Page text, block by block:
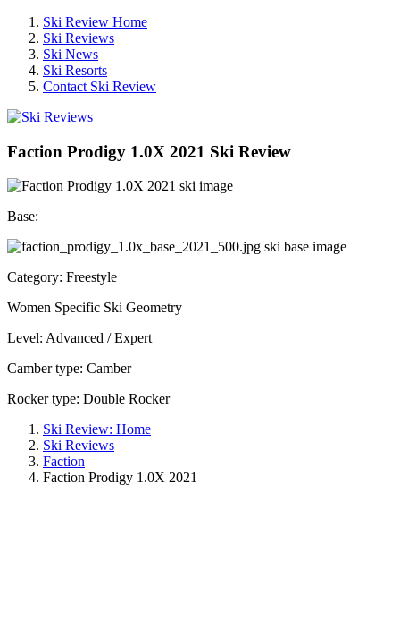
Ski Review Home
Ski Reviews
Ski News
Ski Resorts
Contact Ski Review
Faction Prodigy 1.0X 2021 Ski Review
Base:
Category: Freestyle
Women Specific Ski Geometry
Level: Advanced / Expert
Camber type: Camber
Rocker type: Double Rocker
Ski Review: Home
Ski Reviews
Faction
Faction Prodigy 1.0X 2021